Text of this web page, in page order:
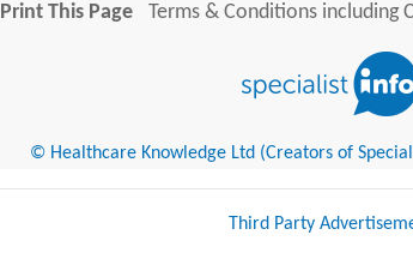
Print This Page
Terms & Conditions including
© Healthcare Knowledge Ltd (Creators of
Third Party